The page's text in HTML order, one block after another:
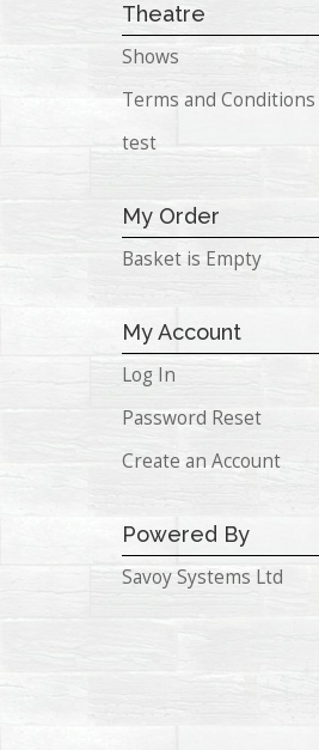
Theatre
Shows
Terms and Conditions
test
My Order
Basket is Empty
My Account
Log In
Password Reset
Create an Account
Powered By
Savoy Systems Ltd